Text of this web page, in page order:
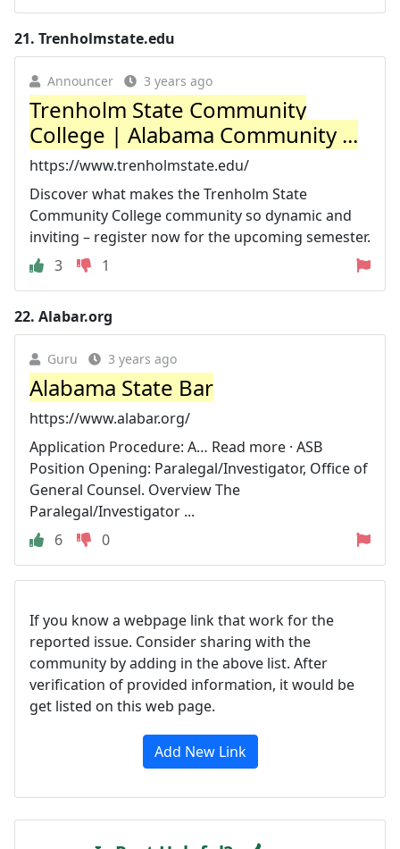
21. Trenholmstate.edu
Announcer 3 years ago
Trenholm State Community
College | Alabama Community ...
https://www.trenholmstate.edu/
Discover what makes the Trenholm State
Community College community so dynamic and
inviting – register now for the upcoming semester.
3
1
22. Alabar.org
Guru 3 years ago
Alabama State Bar
https://www.alabar.org/
Application Procedure: A… Read more · ASB
Position Opening: Paralegal/Investigator, Office of
General Counsel. Overview The
Paralegal/Investigator ...
6
0
If you know a webpage link that work for the
reported issue. Consider sharing with the
community by adding in the above list. After
verification of provided information, it would be
get listed on this web page.
Add New Link